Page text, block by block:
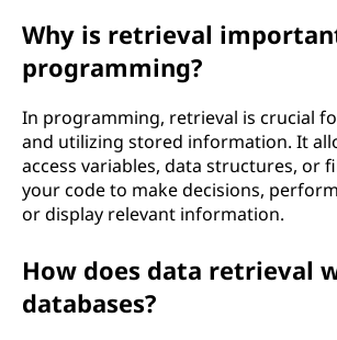
Why is retrieval
programming?
In programming, retrieval is crucial
and utilizing stored information. It
access variables, data structures, or
your code to make decisions,
or display relevant information.
How does data retrieval
databases?